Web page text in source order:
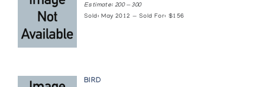
Estimate: 200 — 300
Sold: May 2012 — Sold For: $156
BIRD